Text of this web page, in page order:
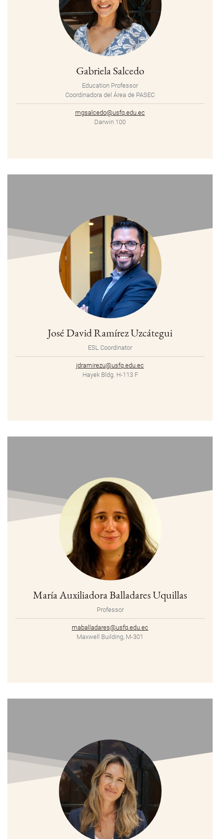
Gabriela Salcedo
Education Professor
Coordinadora del Área de PASEC
mgsalcedo@usfq.edu.ec
Darwin 100
José David Ramírez Uzcátegui
ESL Coordinator
jdramirezu@usfq.edu.ec
Hayek Bldg. H-113 F
María Auxiliadora Balladares Uquillas
Professor
maballadares@usfq.edu.ec
Maxwell Building, M-301